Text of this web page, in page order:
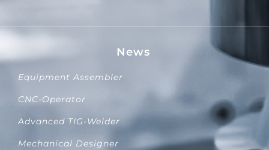
News
Equipment Assembler
CNC-Operator
Advanced TIG-Welder
Mechanical Designer